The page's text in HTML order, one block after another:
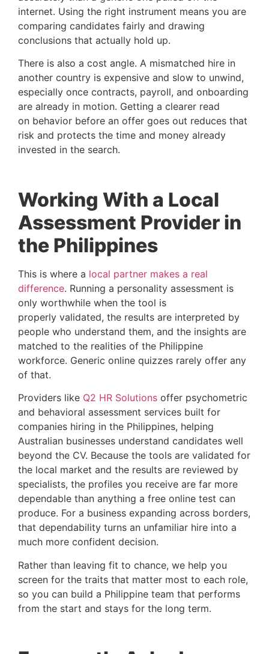
internet. Using the right instrument means you are
comparing candidates fairly and drawing
conclusions that actually hold up.
There is also a cost angle. A mismatched hire in
another country is expensive and slow to unwind,
especially once contracts, payroll, and onboarding
are already in motion. Getting a clearer read
on behavior before an offer goes out reduces that
risk and protects the time and money already
invested in the search.
Working With a Local
Assessment Provider in
the Philippines
This is where a local partner makes a real
difference. Running a personality assessment is
only worthwhile when the tool is
properly validated, the results are interpreted by
people who understand them, and the insights are
matched to the realities of the Philippine
workforce. Generic online quizzes rarely offer any
of that.
Providers like Q2 HR Solutions offer psychometric
and behavioral assessment services built for
companies hiring in the Philippines, helping
Australian businesses understand candidates well
beyond the CV. Because the tools are validated for
the local market and the results are reviewed by
specialists, the profiles you receive are far more
dependable than anything a free online test can
produce. For a business expanding across borders,
that dependability turns an unfamiliar hire into a
much more confident decision.
Rather than leaving fit to chance, we help you
screen for the traits that matter most to each role,
so you can build a Philippine team that performs
from the start and stays for the long term.